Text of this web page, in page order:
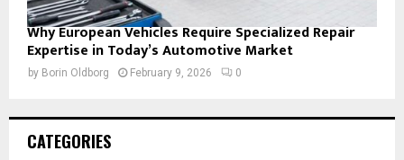
Why European Vehicles Require Specialized Repair
Expertise in Today’s Automotive Market
by Borin Oldborg February 9, 2026 0
CATEGORIES